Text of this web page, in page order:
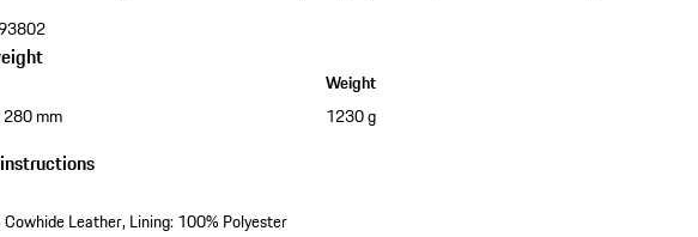
mm
Weight
1230 g
Leather, Lining: 100% Polyester